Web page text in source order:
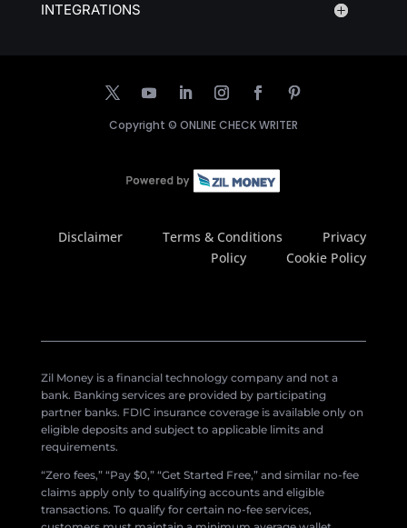
INTEGRATIONS
Copyright © ONLINE CHECK WRITER
Disclaimer Terms & Conditions
Privacy
Policy
Cookie Policy
Zil Money is a financial technology company and not a
bank. Banking services are provided by participating
partner banks. FDIC insurance coverage is available only on
eligible deposits and subject to applicable limits and
requirements.
“Zero fees,” “Pay $0,” “Get Started Free,” and similar no-fee
claims apply only to qualifying accounts and eligible
transactions. To qualify for certain no-fee services,